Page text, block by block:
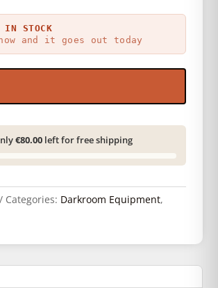
STOCK
and it goes out today
€80.00left for free shipping
Categories: Darkroom Equipment,